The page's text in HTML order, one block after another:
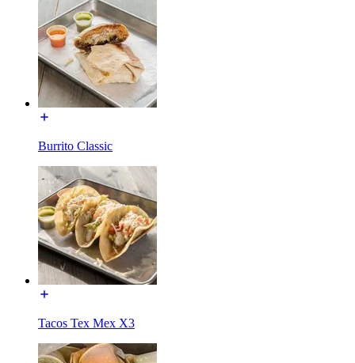
Burrito Classic
Tacos Tex Mex X3